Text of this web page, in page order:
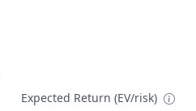
Expected Return (EV/risk)